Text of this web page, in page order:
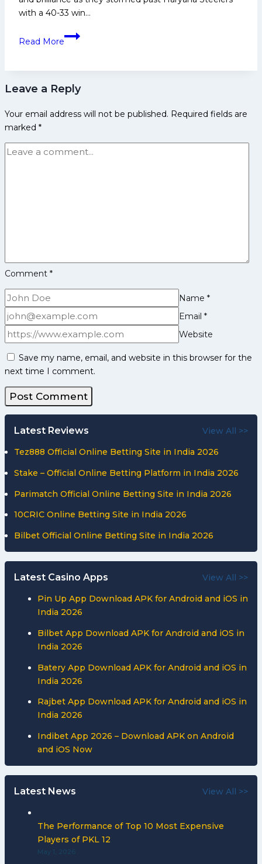
with a 40-33 win…
Read More
’He
the
next
star
Iran’:
BC
Leave a Reply
Your email address will not be published. Required fields are
marked *
Comment *
Name *
Email *
Website
Save my name, email, and website in this browser for the
next time I comment.
Latest Reviews View All >>
Tez888 Official Online Betting Site in India 2026
Stake – Official Online Betting Platform in India 2026
Parimatch Official Online Betting Site in India 2026
10CRIC Online Betting Site in India 2026
Bilbet Official Online Betting Site in India 2026
Latest Casino Apps View All >>
Pin Up App Download APK for Android and iOS in
India 2026
Bilbet App Download APK for Android and iOS in
India 2026
Batery App Download APK for Android and iOS in
India 2026
Rajbet App Download APK for Android and iOS in
India 2026
Indibet App 2026 – Download APK on Android
and iOS Now
Latest News View All >>
The Performance of Top 10 Most Expensive
Players of PKL 12
May 1, 2026